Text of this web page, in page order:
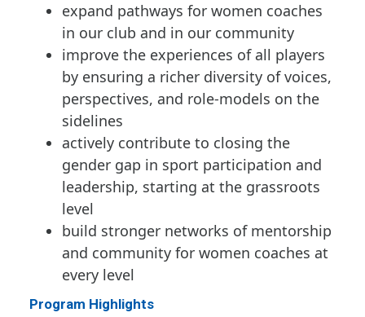
expand pathways for women coaches
in our club and in our community
improve the experiences of all players
by ensuring a richer diversity of voices,
perspectives, and role-models on the
sidelines
actively contribute to closing the
gender gap in sport participation and
leadership, starting at the grassroots
level
build stronger networks of mentorship
and community for women coaches at
every level
Program Highlights